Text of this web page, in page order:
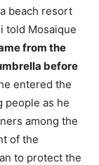
beach resort
told Mosaique
from the
before
entered the
people as he
among the
of the
to protect the